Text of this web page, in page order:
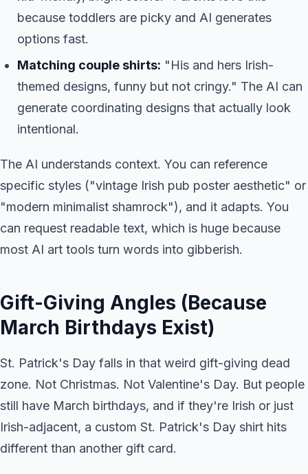
because toddlers are picky and AI generates
options fast.
Matching couple shirts: "His and hers Irish-
themed designs, funny but not cringy." The AI can
generate coordinating designs that actually look
intentional.
The AI understands context. You can reference
specific styles ("vintage Irish pub poster aesthetic" or
"modern minimalist shamrock"), and it adapts. You
can request readable text, which is huge because
most AI art tools turn words into gibberish.
Gift-Giving Angles (Because
March Birthdays Exist)
St. Patrick's Day falls in that weird gift-giving dead
zone. Not Christmas. Not Valentine's Day. But people
still have March birthdays, and if they're Irish or just
Irish-adjacent, a custom St. Patrick's Day shirt hits
different than another gift card.